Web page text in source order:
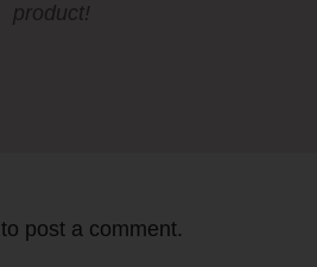
product!
to post a comment.